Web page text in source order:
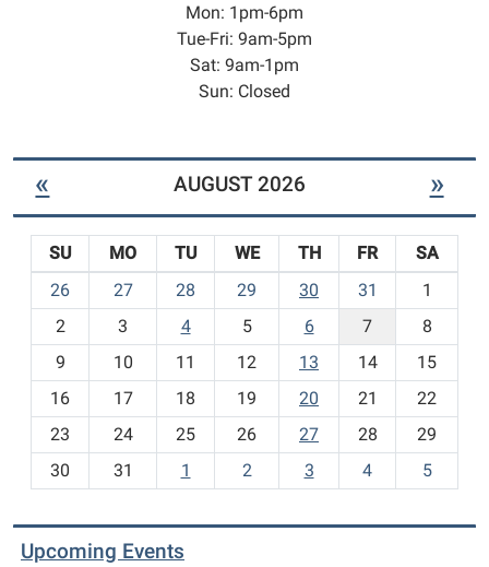
Mon: 1pm-6pm
Tue-Fri: 9am-5pm
Sat: 9am-1pm
Sun: Closed
« AUGUST 2026 »
o
h
-
SU MO TU WE TH FR
SA
26
27 28 29 30 31
1
2
3 4 5 6 7
8
9
10 11 12 13 14
15
16
17 18 19 20 21
22
23
24 25 26 27 28
29
30
31 1 2 3 4 5
Upcoming Events